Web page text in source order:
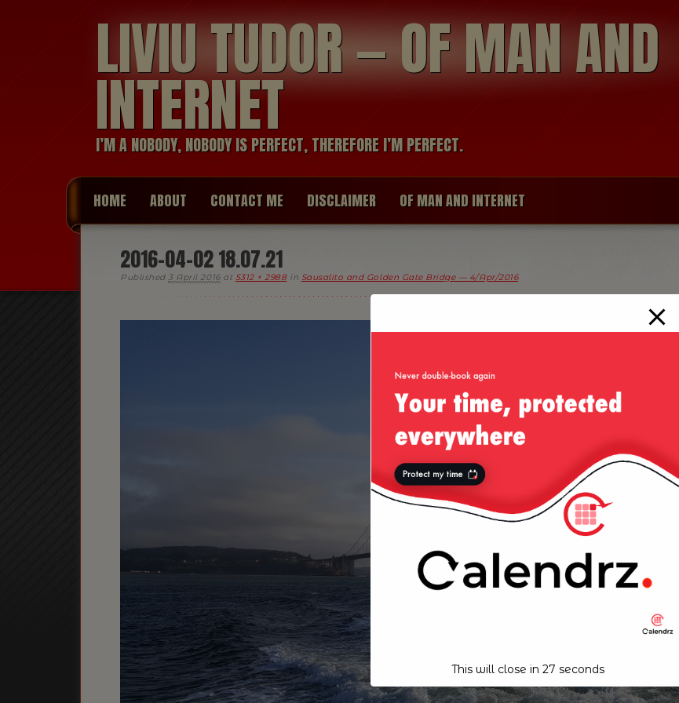
LIVIU TUDOR — OF MAN AND
INTERNET
I’M A NOBODY, NOBODY IS PERFECT, THEREFORE I’M PERFECT.
HOME ABOUT CONTACT ME DISCLAIMER OF MAN AND INTERNET
2016-04-02 18.07.21
Published 3 April 2016at 5312 × 2988in Sausalito and Golden Gate Bridge — 4/Apr/2016
This will close in 26 seconds